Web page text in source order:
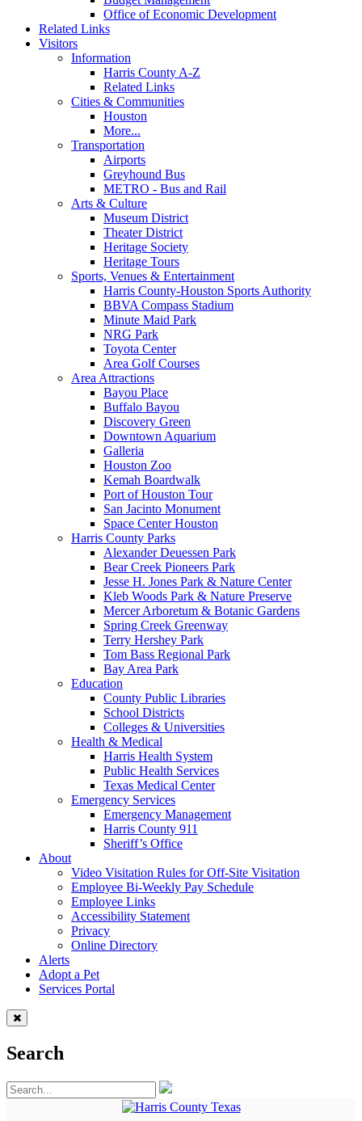
Office of Economic Development
Related Links
Visitors
Information
Harris County A-Z
Related Links
Cities & Communities
Houston
More...
Transportation
Airports
Greyhound Bus
METRO - Bus and Rail
Arts & Culture
Museum District
Theater District
Heritage Society
Heritage Tours
Sports, Venues & Entertainment
Harris County-Houston Sports Authority
BBVA Compass Stadium
Minute Maid Park
NRG Park
Toyota Center
Area Golf Courses
Area Attractions
Bayou Place
Buffalo Bayou
Discovery Green
Downtown Aquarium
Galleria
Houston Zoo
Kemah Boardwalk
Port of Houston Tour
San Jacinto Monument
Space Center Houston
Harris County Parks
Alexander Deuessen Park
Bear Creek Pioneers Park
Jesse H. Jones Park & Nature Center
Kleb Woods Park & Nature Preserve
Mercer Arboretum & Botanic Gardens
Spring Creek Greenway
Terry Hershey Park
Tom Bass Regional Park
Bay Area Park
Education
County Public Libraries
School Districts
Colleges & Universities
Health & Medical
Harris Health System
Public Health Services
Texas Medical Center
Emergency Services
Emergency Management
Harris County 911
Sheriff’s Office
About
Video Visitation Rules for Off-Site Visitation
Employee Bi-Weekly Pay Schedule
Employee Links
Accessibility Statement
Privacy
Online Directory
Alerts
Adopt a Pet
Services Portal
Search